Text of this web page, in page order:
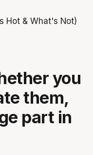
you
them,
part in